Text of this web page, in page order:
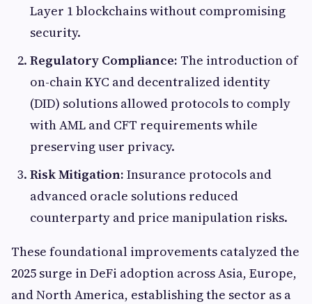
Layer 1 blockchains without compromising
security.
Regulatory Compliance: The introduction of
on-chain KYC and decentralized identity
(DID) solutions allowed protocols to comply
with AML and CFT requirements while
preserving user privacy.
Risk Mitigation: Insurance protocols and
advanced oracle solutions reduced
counterparty and price manipulation risks.
These foundational improvements catalyzed the
2025 surge in DeFi adoption across Asia, Europe,
and North America, establishing the sector as a